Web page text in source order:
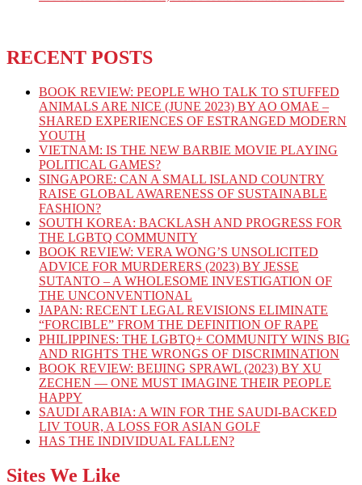
RECENT POSTS
BOOK REVIEW: PEOPLE WHO TALK TO STUFFED
ANIMALS ARE NICE (JUNE 2023) BY AO OMAE –
SHARED EXPERIENCES OF ESTRANGED MODERN
YOUTH
VIETNAM: IS THE NEW BARBIE MOVIE PLAYING
POLITICAL GAMES?
SINGAPORE: CAN A SMALL ISLAND COUNTRY
RAISE GLOBAL AWARENESS OF SUSTAINABLE
FASHION?
SOUTH KOREA: BACKLASH AND PROGRESS FOR
THE LGBTQ COMMUNITY
BOOK REVIEW: VERA WONG’S UNSOLICITED
ADVICE FOR MURDERERS (2023) BY JESSE
SUTANTO – A WHOLESOME INVESTIGATION OF
THE UNCONVENTIONAL
JAPAN: RECENT LEGAL REVISIONS ELIMINATE
“FORCIBLE” FROM THE DEFINITION OF RAPE
PHILIPPINES: THE LGBTQ+ COMMUNITY WINS BIG
AND RIGHTS THE WRONGS OF DISCRIMINATION
BOOK REVIEW: BEIJING SPRAWL (2023) BY XU
ZECHEN — ONE MUST IMAGINE THEIR PEOPLE
HAPPY
SAUDI ARABIA: A WIN FOR THE SAUDI-BACKED
LIV TOUR, A LOSS FOR ASIAN GOLF
HAS THE INDIVIDUAL FALLEN?
Sites We Like